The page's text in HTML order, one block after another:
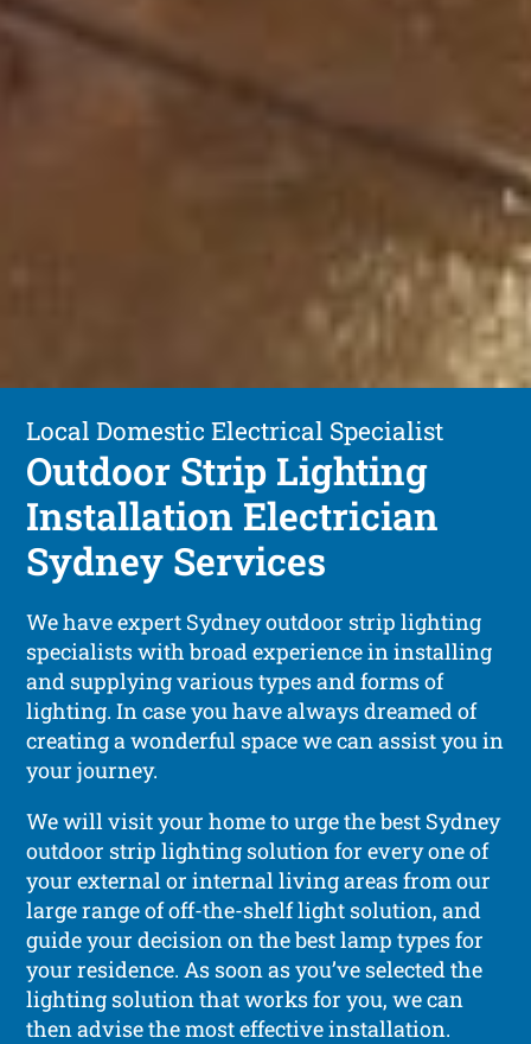
Local Domestic Electrical Specialist
Outdoor Strip Lighting
Installation Electrician
Sydney Services
We have expert Sydney outdoor strip lighting
specialists with broad experience in installing
and supplying various types and forms of
lighting. In case you have always dreamed of
creating a wonderful space we can assist you in
your journey.
We will visit your home to urge the best Sydney
outdoor strip lighting solution for every one of
your external or internal living areas from our
large range of off-the-shelf light solution, and
guide your decision on the best lamp types for
your residence. As soon as you’ve selected the
lighting solution that works for you, we can
then advise the most effective installation.